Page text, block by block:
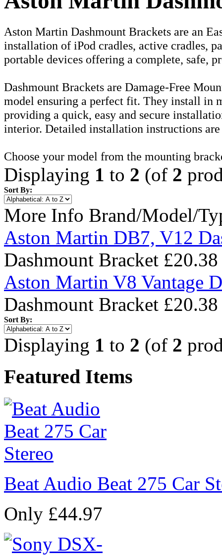
Aston Martin Dashmount Brackets are an
installation of iPod cradles, active cradles,
portable devices offering a complete, safe,
Dashmount Brackets are Damage-Free
model ensuring a perfect fit. They install in
providing a quick, easy and secure
interior. Detailed installation instructions
Choose your model from the mounting
Displaying 1 to 2 (of 2
Sort By:
More Info Brand/Model/
Aston Martin DB7, V12
Dashmount Bracket £20.38
Aston Martin V8 Vantage
Dashmount Bracket £20.38
Sort By:
Displaying 1 to 2 (of 2
Featured Items
Beat Audio Beat 275 Car
Only £44.97